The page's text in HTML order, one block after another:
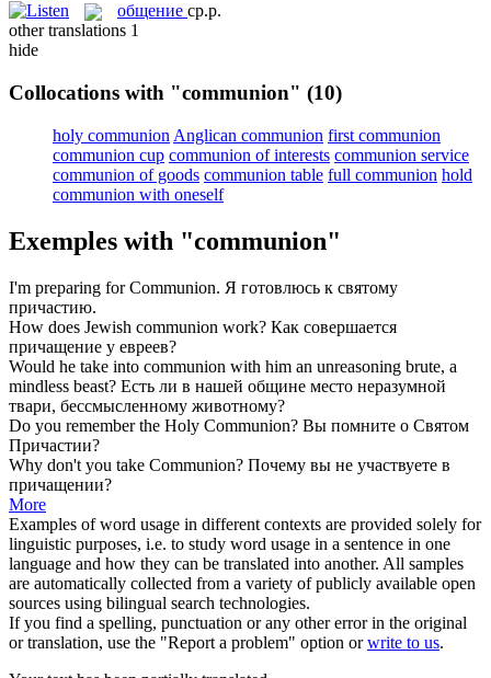
общение ср.р.
other translations 1
hide
Collocations with "communion" (10)
holy communion Anglican communion first communion
communion cup communion of interests communion service
communion of goods communion table full communion hold
communion with oneself
Exemples with "communion"
I'm preparing forCommunion. Я готовлюсь к святому
причастию.
How does Jewish communion work? Как совершается
причащение у евреев?
Would he take into communion with him an unreasoning brute, a
mindless beast? Есть ли в нашей общине место неразумной
твари, бессмысленному животному?
Do you remember the Holy Communion? Вы помните о Святом
Причастии?
Why don't you take Communion? Почему вы не участвуете в
причащении?
More
Examples of word usage in different contexts are provided solely for
linguistic purposes, i.e. to study word usage in a sentence in one
language and how they can be translated into another. All samples
are automatically collected from a variety of publicly available open
sources using bilingual search technologies.
If you find a spelling, punctuation or any other error in the original
or translation, use the "Report a problem" option orwrite to us.